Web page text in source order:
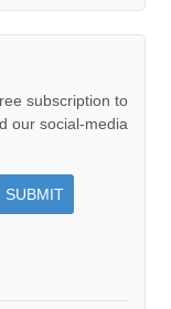
subscription to
our social-media